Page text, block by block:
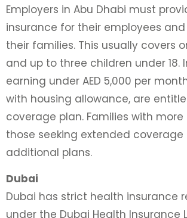
Employers in Abu Dhabi must
insurance for their employees
their families. This usually covers
and up to three children under 18.
earning under AED 5,000 per
with housing allowance, are
coverage plan. Families with
those seeking extended
additional plans.
Dubai
Dubai has strict health insurance
under the Dubai Health Insurance